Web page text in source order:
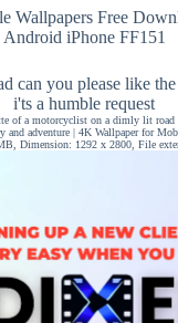
Wallpapers Free
Android iPhone FF151
can you please like the
i'ts a humble request
of a motorcyclist on a dimly lit
and adventure | 4K Wallpaper for
Dimension: 1292 x 2800, File